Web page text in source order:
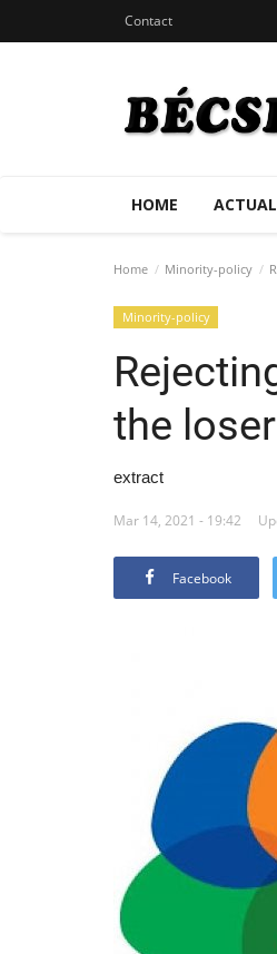
Contact
HOME ACTUAL
Home Minority-policy
Minority-policy
the loser
extract
Mar 14, 2021 - 19:42
Facebook